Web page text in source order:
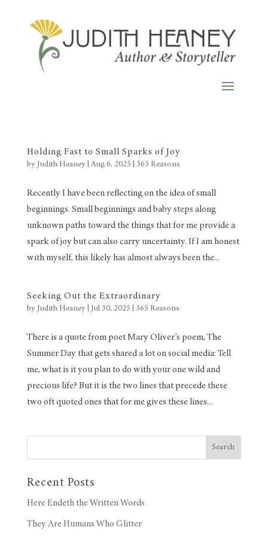
Holding Fast to Small Sparks of Joy
by Judith Heaney| Aug 6, 2025 365 Reasons
Recently I have been reflecting on the idea of small
beginnings. Small beginnings and baby steps along
unknown paths toward the things that for me provide a
spark of joy but can also carry uncertainty. If I am honest
with myself, this likely has almost always been the...
Seeking Out the Extraordinary
by Judith Heaney| Jul 30, 2025 365 Reasons
There is a quote from poet Mary Oliver’s poem, The
Summer Day that gets shared a lot on social media: Tell
me, what is it you plan to do with your one wild and
precious life? But it is the two lines that precede these
two oft quoted ones that for me gives these lines...
Search
Recent Posts
Here Endeth the Written Words
They Are Humans Who Glitter